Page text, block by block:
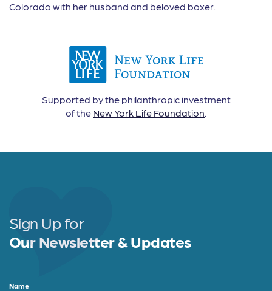
Colorado with her husband and beloved boxer.
Supported by the philanthropic investment
of the New York Life Foundation.
Sign Up for
Our Newsletter & Updates
Name